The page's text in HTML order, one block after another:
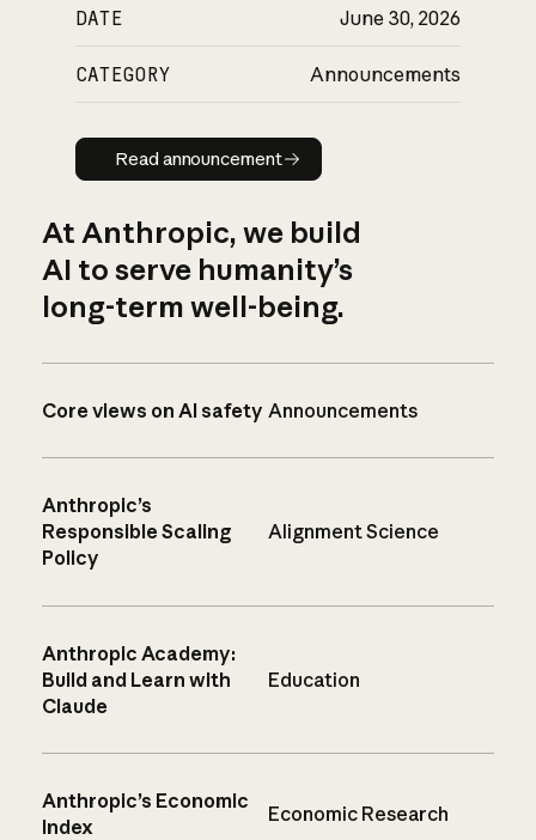
DATE June 30, 2026
CATEGORY Announcements
Read announcement
Read announcement
At Anthropic, we build
AI to serve humanity’s
long-term well-being.
Core views on AI safety Announcements
Anthropic’s
Responsible Scaling
Policy
Alignment Science
Anthropic Academy:
Build and Learn with
Claude
Education
Anthropic’s Economic
Index
Economic Research